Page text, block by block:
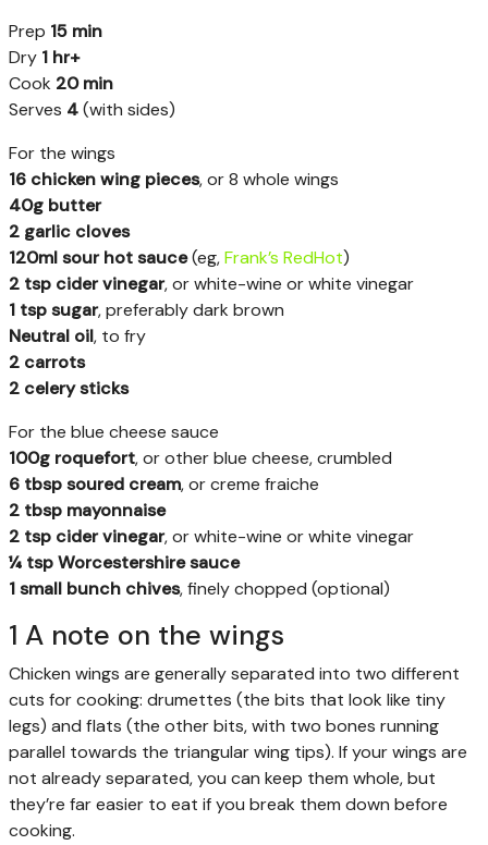
Prep 15 min
Dry 1 hr+
Cook 20 min
Serves 4(with sides)
For the wings
16 chicken wing pieces, or 8 whole wings
40g butter
2 garlic cloves
120ml sour hot sauce(eg,Frank’s RedHot)
2 tsp cider vinegar, or white-wine or white vinegar
1 tsp sugar, preferably dark brown
Neutral oil, to fry
2 carrots
2 celery sticks
For the blue cheese sauce
100g roquefort, or other blue cheese, crumbled
6 tbsp soured cream, or creme fraiche
2 tbsp mayonnaise
2 tsp cider vinegar, or white-wine or white vinegar
¼ tsp Worcestershire sauce
1 small bunch chives, finely chopped (optional)
1 A note on the wings
Chicken wings are generally separated into two different
cuts for cooking: drumettes (the bits that look like tiny
legs) and flats (the other bits, with two bones running
parallel towards the triangular wing tips). If your wings are
not already separated, you can keep them whole, but
they’re far easier to eat if you break them down before
cooking.